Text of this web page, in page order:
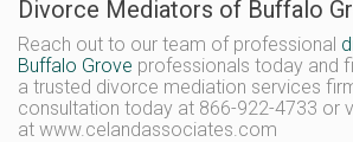
Divorce Mediators of Buffalo
Reach out to our team of professional
Buffalo Grove professionals today and
a trusted divorce mediation services
consultation today at 866-922-4733 or
at www.celandassociates.com